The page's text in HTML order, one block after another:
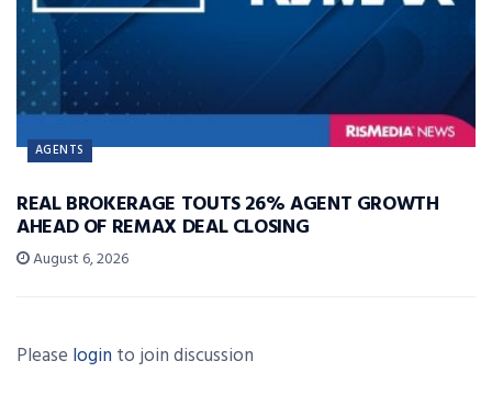
AGENTS
REAL BROKERAGE TOUTS 26% AGENT GROWTH
AHEAD OF REMAX DEAL CLOSING
August 6, 2026
Please login to join discussion